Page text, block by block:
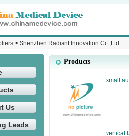
> Shenzhen Radiant Innovation Co.,Ltd
Us
Leads
Products
small
vertical